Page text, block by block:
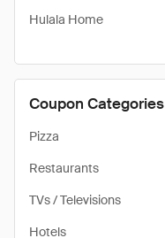
Hulala Home
Coupon Categories
Pizza
Restaurants
TVs / Televisions
Hotels